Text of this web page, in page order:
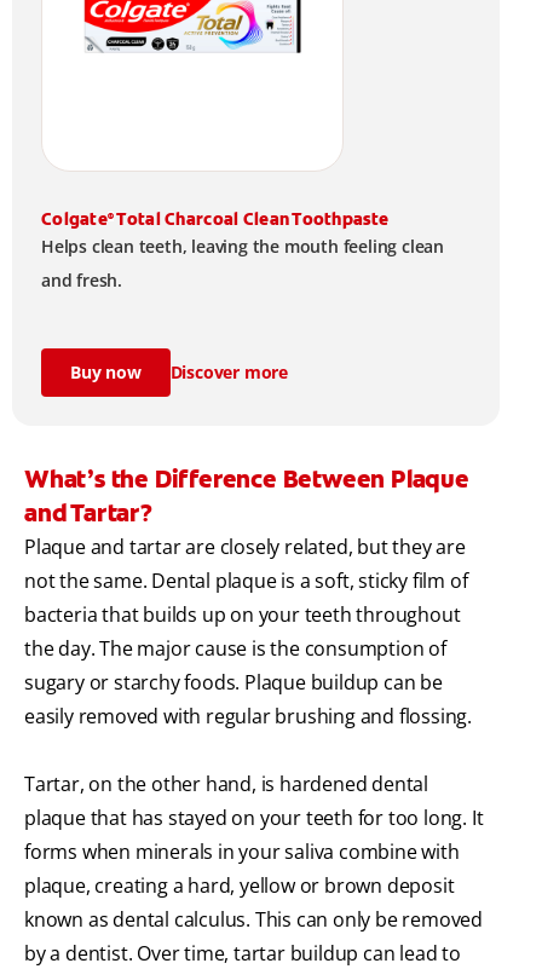
Colgate® Total Charcoal Clean Toothpaste
Helps clean teeth, leaving the mouth feeling clean
and fresh.
Buy now Discover more
What’s the Difference Between Plaque
and Tartar?
Plaque and tartar are closely related, but they are
not the same. Dental plaque is a soft, sticky film of
bacteria that builds up on your teeth throughout
the day. The major cause is the consumption of
sugary or starchy foods. Plaque buildup can be
easily removed with regular brushing and flossing.
Tartar, on the other hand, is hardened dental
plaque that has stayed on your teeth for too long. It
forms when minerals in your saliva combine with
plaque, creating a hard, yellow or brown deposit
known as dental calculus. This can only be removed
by a dentist. Over time, tartar buildup can lead to